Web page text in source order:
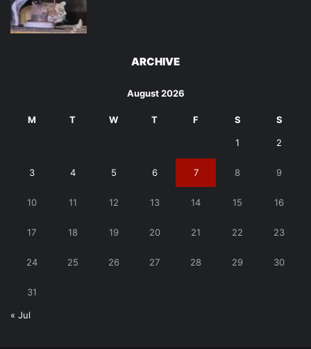
ARCHIVE
August 2026
M T W T F S S
1 2
3 4 5 6 7 8 9
10 11 12 13 14 15 16
17 18 19 20 21 22 23
24 25 26 27 28 29 30
31
« Jul